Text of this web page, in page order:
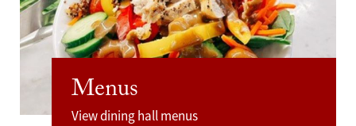
Menus
View dining hall menus